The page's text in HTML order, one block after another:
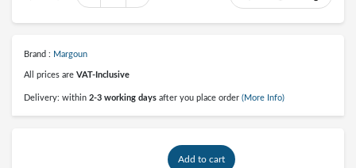
Brand : Margoun
All prices are VAT-Inclusive
Delivery: within 2-3 working days after you place order (More Info)
Add to cart